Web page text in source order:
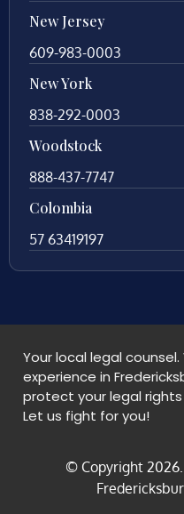
New Jersey
609-983-0003
New York
838-292-0003
Woodstock
888-437-7747
Colombia
57 63419197
Your local legal
experience in
protect your legal
Let us fight for you!
© Copyright 2026